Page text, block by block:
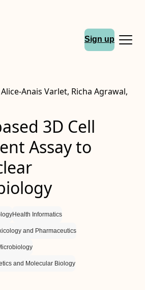
Sign up
Varlet, Richa Agrawal,
3D Cell
Assay to
Health Informatics
and Pharmaceutics
and Molecular Biology